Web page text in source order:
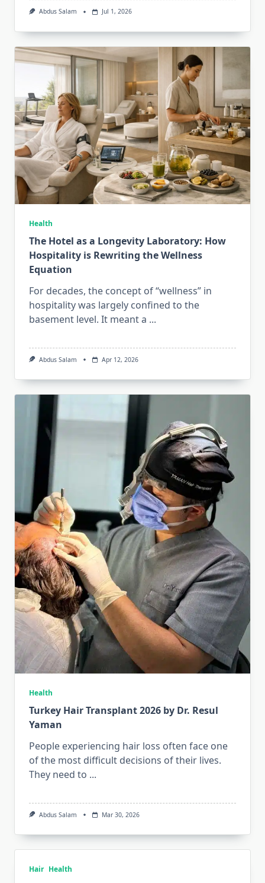
Abdus Salam Jul 1, 2026
Health
The Hotel as a Longevity Laboratory: How
Hospitality is Rewriting the Wellness
Equation
For decades, the concept of “wellness” in
hospitality was largely confined to the
basement level. It meant a ...
Abdus Salam Apr 12, 2026
Health
Turkey Hair Transplant 2026 by Dr. Resul
Yaman
People experiencing hair loss often face one
of the most difficult decisions of their lives.
They need to ...
Abdus Salam Mar 30, 2026
Hair Health